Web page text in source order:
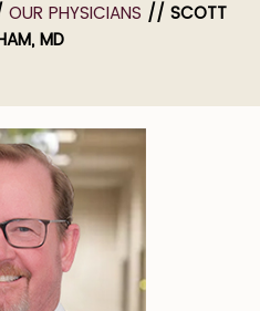
OUR PHYSICIANS // SCOTT
MD